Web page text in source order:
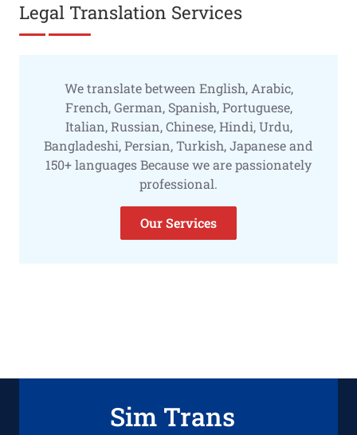
Legal Translation Services
We translate between English, Arabic,
French, German, Spanish, Portuguese,
Italian, Russian, Chinese, Hindi, Urdu,
Bangladeshi, Persian, Turkish, Japanese and
150+ languages Because we are passionately
professional.
Our Services
Sim Trans